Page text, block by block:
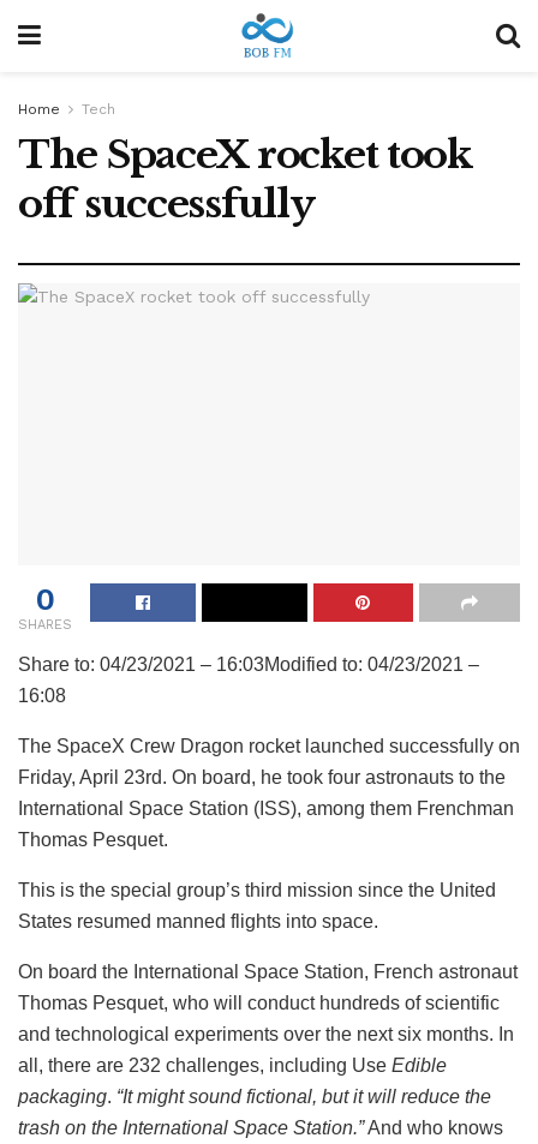
Home Tech
The SpaceX rocket took
off successfully
0
SHARES
Share to: 04/23/2021 – 16:03Modified to: 04/23/2021 –
16:08
The SpaceX Crew Dragon rocket launched successfully on
Friday, April 23rd. On board, he took four astronauts to the
International Space Station (ISS), among them Frenchman
Thomas Pesquet.
This is the special group’s third mission since the United
States resumed manned flights into space.
On board the International Space Station, French astronaut
Thomas Pesquet, who will conduct hundreds of scientific
and technological experiments over the next six months. In
all, there are 232 challenges, including Use Edible
packaging. “It might sound fictional, but it will reduce the
trash on the International Space Station.”And who knows